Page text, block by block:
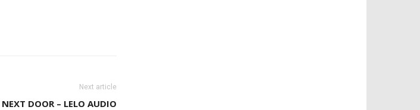
Next article
NEXT DOOR – LELO AUDIO